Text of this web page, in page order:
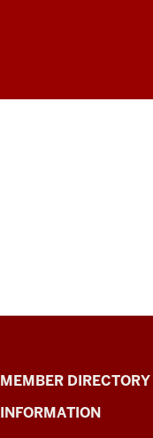
Faculty
Academy
MEMBER DIRECTORY
INFORMATION